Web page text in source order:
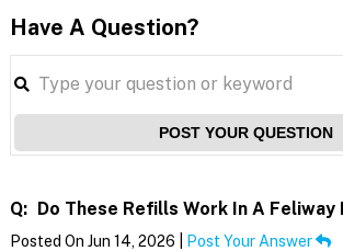
Have A Question?
POST YOUR QUESTION
Q: Do These Refills Work In A
Posted On Jun 14, 2026 | Post Your Answer